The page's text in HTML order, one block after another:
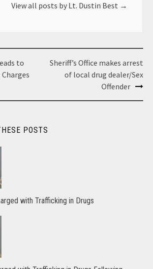
View all posts by Lt. Dustin Best →
to
Sheriff’s Office makes arrest
of local drug dealer/Sex
Offender
POSTS
with Trafficking in Drugs